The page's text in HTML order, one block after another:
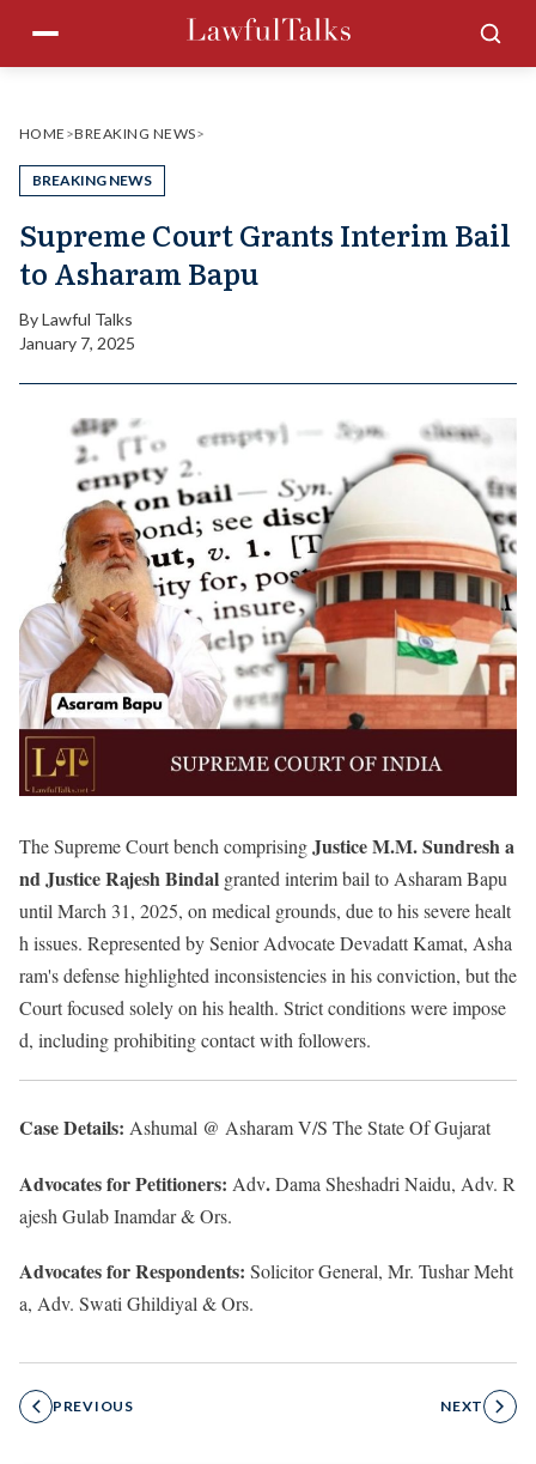
content
Menu
HOME >BREAKING NEWS>
BREAKING NEWS
Supreme Court Grants Interim Bail
to Asharam Bapu
ByLawful Talks
January 7, 2025
The Supreme Court bench comprisingJusticeM.M. Sundresh a
nd Justice Rajesh Bindal granted interim bail to Asharam Bapu
until March 31, 2025, on medical grounds, due to his severe healt
h issues. Represented by Senior Advocate Devadatt Kamat, Asha
ram's defense highlighted inconsistencies in his conviction, but the
Court focused solely on his health. Strict conditions were impose
d, including prohibiting contact with followers.
Case Details: Ashumal @ Asharam V/S The State Of Gujarat
Advocates for Petitioners: Adv.Dama Sheshadri Naidu, Adv. R
ajesh Gulab Inamdar & Ors.
Advocates for Respondents: Solicitor General, Mr. Tushar Meht
a, Adv. Swati Ghildiyal & Ors.
PREVIOUS NEXT